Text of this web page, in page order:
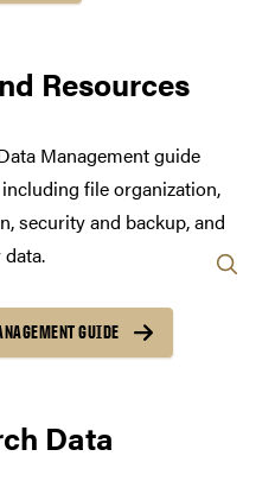
Resources
Management guide
file organization,
security and backup, and
GUIDE
Data